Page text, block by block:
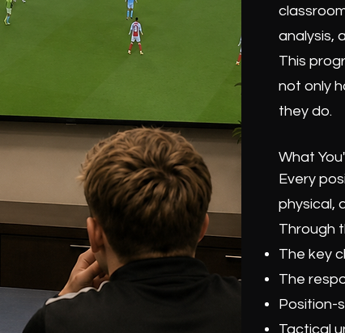
analysis,
This
not only
they do.
What
Every
physical,
Through
The key
The
Position-
Tactical